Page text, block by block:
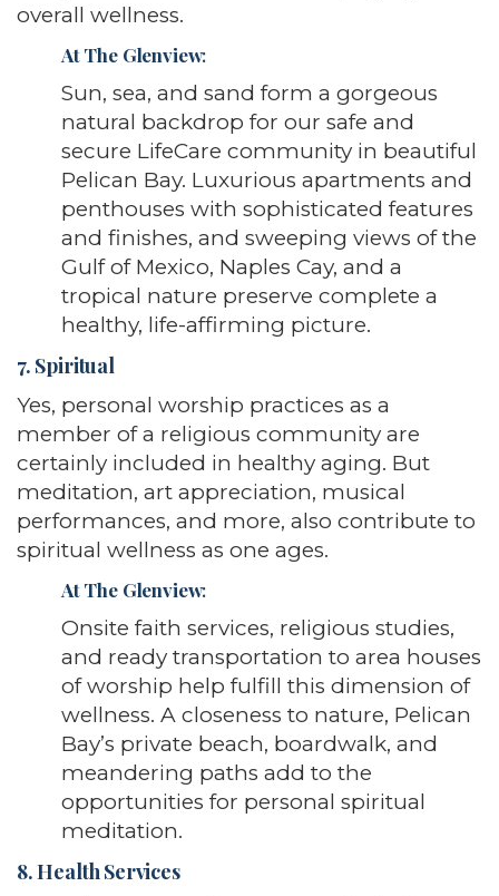
overall wellness.
At The Glenview:
Sun, sea, and sand form a gorgeous
natural backdrop for our safe and
secure LifeCare community in beautiful
Pelican Bay. Luxurious apartments and
penthouses with sophisticated features
and finishes, and sweeping views of the
Gulf of Mexico, Naples Cay, and a
tropical nature preserve complete a
healthy, life-affirming picture.
7. Spiritual
Yes, personal worship practices as a
member of a religious community are
certainly included in healthy aging. But
meditation, art appreciation, musical
performances, and more, also contribute to
spiritual wellness as one ages.
At The Glenview:
Onsite faith services, religious studies,
and ready transportation to area houses
of worship help fulfill this dimension of
wellness. A closeness to nature, Pelican
Bay’s private beach, boardwalk, and
meandering paths add to the
opportunities for personal spiritual
meditation.
8. Health Services